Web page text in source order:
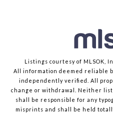
Listings courtesy of MLSOK,
All information deemed reliable
independently verified. All
change or withdrawal. Neither
shall be responsible for any
misprints and shall be held